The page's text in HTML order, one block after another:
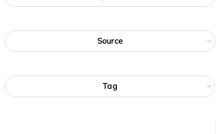
Source
Tag